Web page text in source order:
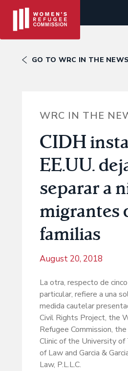
GO TO WRC IN THE
WRC IN THE
CIDH
EE.UU.
separar a
migrantes
familias
August 20, 2018
La otra, respecto de
particular, refiere a una
medida cautelar
Civil Rights Project, the
Refugee Commission,
Clinic of the University of
of Law and Garcia &
Law, P.L.L.C.